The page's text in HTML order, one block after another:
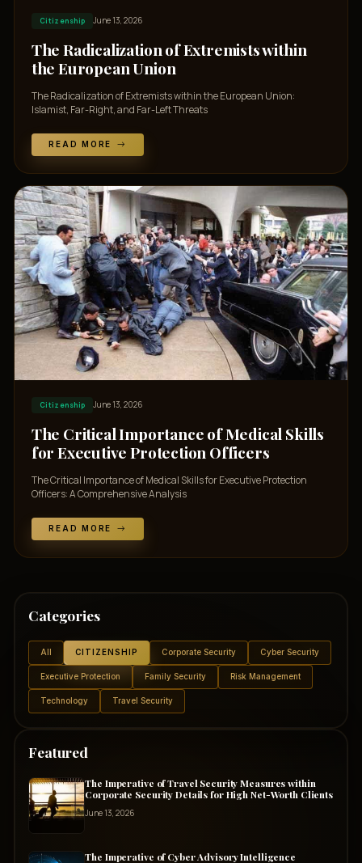
Citizenship June 13, 2026
The Radicalization of Extremists within
the European Union
The Radicalization of Extremists within the European Union:
Islamist, Far-Right, and Far-Left Threats
READ MORE
Citizenship June 13, 2026
The Critical Importance of Medical Skills
for Executive Protection Officers
The Critical Importance of Medical Skills for Executive Protection
Officers: A Comprehensive Analysis
READ MORE
Categories
All CITIZENSHIP Corporate Security Cyber Security
Executive Protection Family Security Risk Management
Technology Travel Security
Featured
The Imperative of Travel Security Measures within
Corporate Security Details for High Net-Worth Clients
June 13, 2026
The Imperative of Cyber Advisory Intelligence